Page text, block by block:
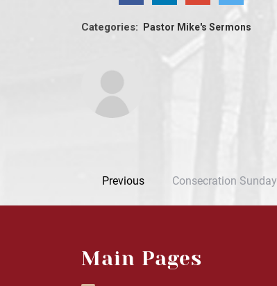
Categories: Pastor Mike's Sermons
Previous Consecration Sunday
Main Pages